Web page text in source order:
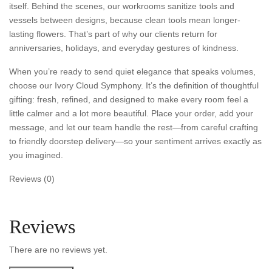
itself. Behind the scenes, our workrooms sanitize tools and
vessels between designs, because clean tools mean longer-
lasting flowers. That’s part of why our clients return for
anniversaries, holidays, and everyday gestures of kindness.
When you’re ready to send quiet elegance that speaks volumes,
choose our Ivory Cloud Symphony. It’s the definition of thoughtful
gifting: fresh, refined, and designed to make every room feel a
little calmer and a lot more beautiful. Place your order, add your
message, and let our team handle the rest—from careful crafting
to friendly doorstep delivery—so your sentiment arrives exactly as
you imagined.
Reviews (0)
Reviews
There are no reviews yet.